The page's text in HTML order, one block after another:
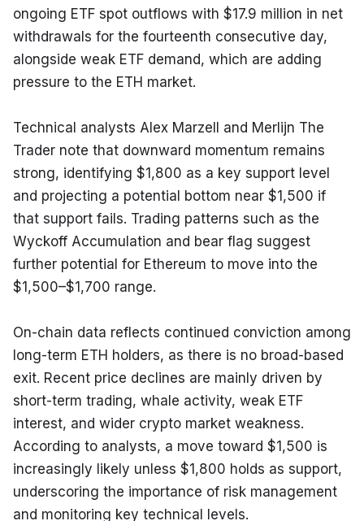
ongoing ETF spot outflows with $17.9 million in net
withdrawals for the fourteenth consecutive day,
alongside weak ETF demand, which are adding
pressure to the ETH market.
Technical analysts Alex Marzell and Merlijn The
Trader note that downward momentum remains
strong, identifying $1,800 as a key support level
and projecting a potential bottom near $1,500 if
that support fails. Trading patterns such as the
Wyckoff Accumulation and bear flag suggest
further potential for Ethereum to move into the
$1,500–$1,700 range.
On-chain data reflects continued conviction among
long-term ETH holders, as there is no broad-based
exit. Recent price declines are mainly driven by
short-term trading, whale activity, weak ETF
interest, and wider crypto market weakness.
According to analysts, a move toward $1,500 is
increasingly likely unless $1,800 holds as support,
underscoring the importance of risk management
and monitoring key technical levels.